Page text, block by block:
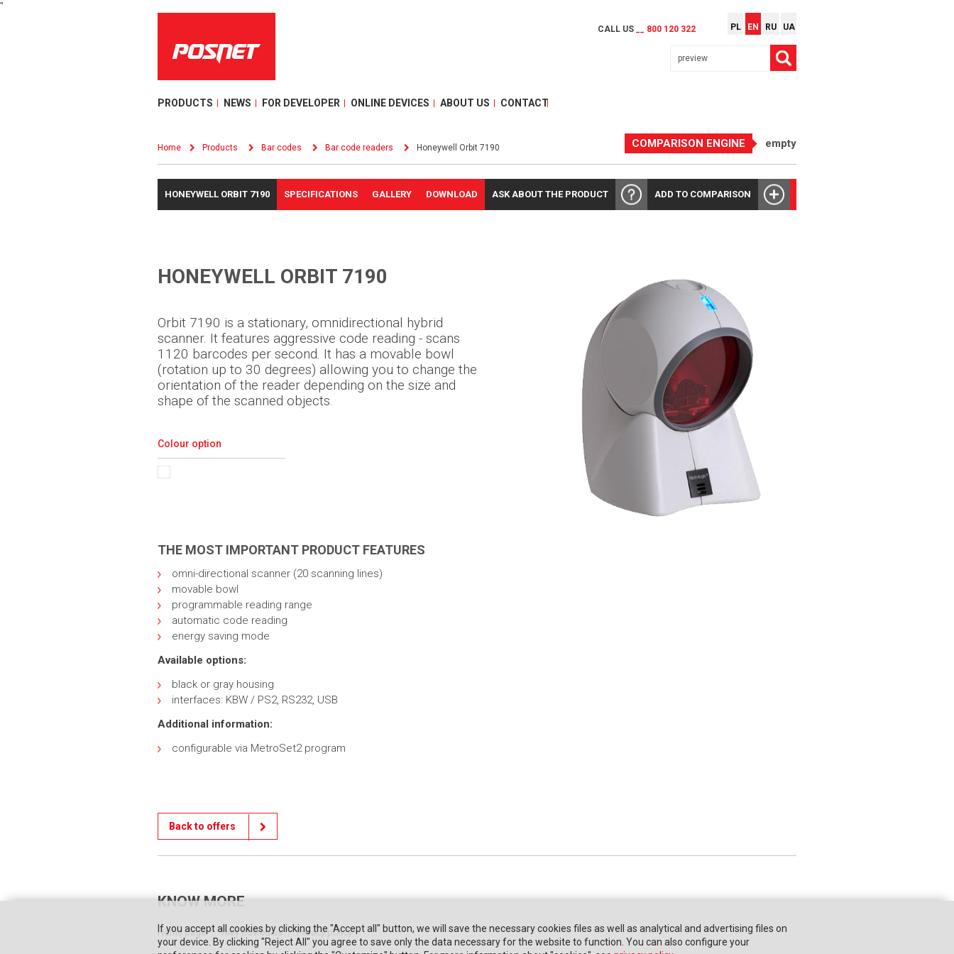
"
CALL US __ 800 120 322 PL EN RU UA
PRODUCTS NEWS FOR DEVELOPER ONLINE DEVICES ABOUT US CONTACT
Home Products Bar codes Bar code readers Honeywell Orbit 7190 COMPARISON ENGINE empty
HONEYWELL ORBIT 7190 SPECIFICATIONS GALLERY DOWNLOAD ASK ABOUT THE PRODUCT ADD TO COMPARISON
HONEYWELL ORBIT 7190
Orbit 7190 is a stationary, omnidirectional hybrid
scanner. It features aggressive code reading - scans
1120 barcodes per second. It has a movable bowl
(rotation up to 30 degrees) allowing you to change the
orientation of the reader depending on the size and
shape of the scanned objects.
Colour option
THE MOST IMPORTANT PRODUCT FEATURES
omni-directional scanner (20 scanning lines)
movable bowl
programmable reading range
automatic code reading
energy saving mode
Available options:
black or gray housing
interfaces: KBW / PS2, RS232, USB
Additional information:
configurable via MetroSet2 program
Back to offers
KNOW MORE
Home page They trusted us Privacy policy
If you accept all cookies by clicking the "Accept all" button, we will save the necessary cookies files as well as analytical and advertising files on
your device. By clicking "Reject All" you agree to save only the data necessary for the website to function. You can also configure your